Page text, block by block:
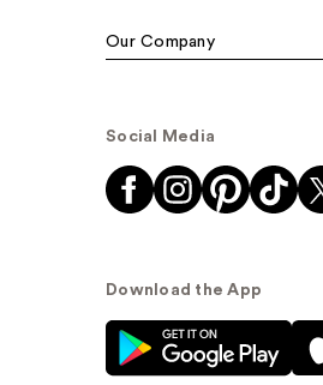
Our Company
Social Media
Download the App